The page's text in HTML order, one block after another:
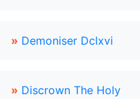
» Demoniser Dclxvi
» Discrown The Holy